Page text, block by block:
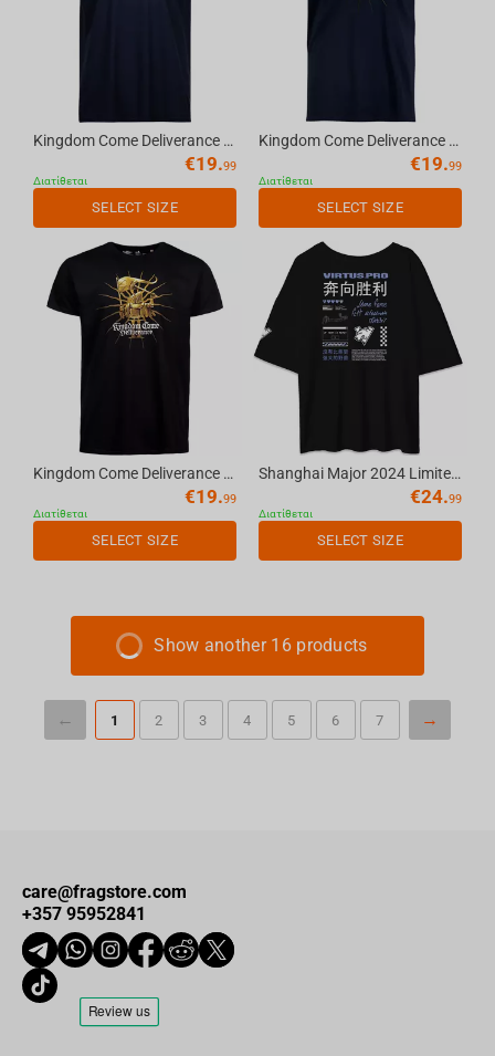
Kingdom Come Deliverance II Emblem - T-Shirt Navy Blue, S
€19.99
Διατίθεται
SELECT SIZE
Kingdom Come Deliverance II Logo - T-Shirt Navy Blue, S
€19.99
Διατίθεται
SELECT SIZE
Kingdom Come Deliverance II Knight - T-Shirt Black, M
€19.99
Διατίθεται
SELECT SIZE
Shanghai Major 2024 Limited Edition oversize t-shirt black, L/XL
€24.99
Διατίθεται
SELECT SIZE
Show another 16 products
1 2 3 4 5 6 7
care@fragstore.com
+357 95952841